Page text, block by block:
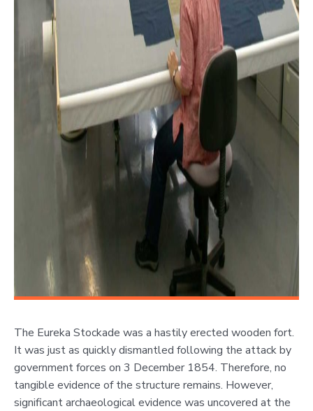
The Eureka Stockade was a hastily erected wooden fort.
It was just as quickly dismantled following the attack by
government forces on 3 December 1854. Therefore, no
tangible evidence of the structure remains. However,
significant archaeological evidence was uncovered at the